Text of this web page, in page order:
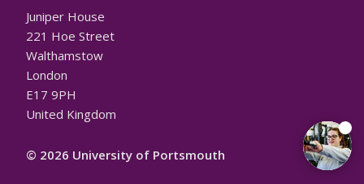
Juniper House
221 Hoe Street
Walthamstow
London
E17 9PH
United Kingdom
© 2026 University of Portsmouth